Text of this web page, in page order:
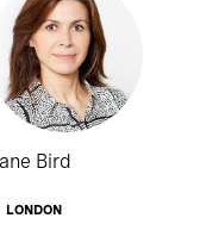
Bird
LONDON